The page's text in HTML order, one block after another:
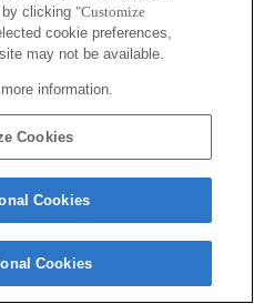
clicking "Customize
cookie preferences,
may not be available.
information.
Cookies
Cookies
Cookies